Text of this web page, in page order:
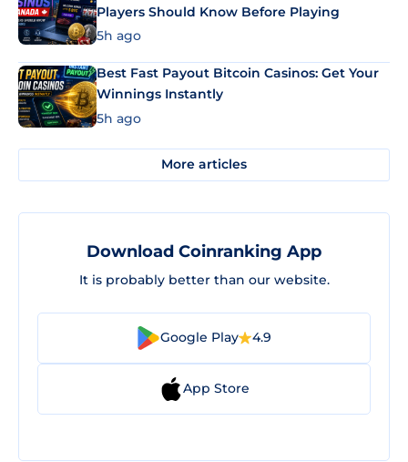
Players Should Know Before Playing
5h ago
Best Fast Payout Bitcoin Casinos: Get Your
Winnings Instantly
5h ago
More articles
Download Coinranking App
It is probably better than our website.
Google Play 4.9
App Store